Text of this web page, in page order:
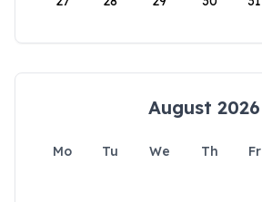
August 2026
Mo Tu We Th Fr